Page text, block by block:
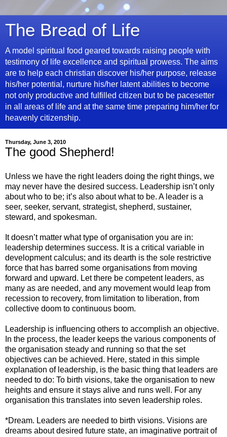
The Bread of Life
A model spiritual food geared towards raising people with
testimony of life excellence and spiritual prowess. The aims
are to help each christian discover his/her purpose, release
his/her potential, nurture his/her latent abilities to become
not only productive and fulfilled citizen but to be pacesetter
in all areas of life and at the same time preparing him/her for
heavenly citizenship.
Thursday, June 3, 2010
The good Shepherd!
Unless we have the right leaders doing the right things, we
may never have the desired success. Leadership isn’t only
about who to be; it’s also about what to be. A leader is a
seer, seeker, servant, strategist, shepherd, sustainer,
steward, and spokesman.
It doesn’t matter what type of organisation you are in:
leadership determines success. It is a critical variable in
development calculus; and its dearth is the sole restrictive
force that has barred some organisations from moving
forward and upward. Let there be competent leaders, as
many as are needed, and any movement would leap from
recession to recovery, from limitation to liberation, from
collective doom to continuous boom.
Leadership is influencing others to accomplish an objective.
In the process, the leader keeps the various components of
the organisation steady and running so that the set
objectives can be achieved. Here, stated in this simple
explanation of leadership, is the basic thing that leaders are
needed to do: To birth visions, take the organisation to new
heights and ensure it stays alive and runs well. For any
organisation this translates into seven leadership roles.
*Dream. Leaders are needed to birth visions. Visions are
dreams about desired future state, an imaginative portrait of